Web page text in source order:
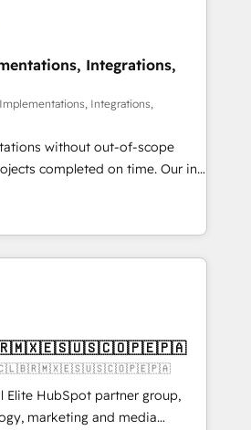
Move
drive revenue efficiency. 🔹
HubSpot with your tech stack
and configurations. We are
27001 certified, reinforcing
security and compliance. At
teams focus on the
most: revenue.
Integrations,
Integrations,
without out-of-scope
completed on time. Our in-
CRM architects, experts,
and marketers handles all
clients ✨
from 15+ different CRMs
5,000+ pages ✨ CS: Clients
& +751% new visitors for a
✨ CS: 415% conversion
leaders:
Migration Impact Award 🏆
🦓 🇨🇱🇧🇷🇲🇽🇪🇸🇺🇸🇨🇴🇵🇪🇵🇦
Elite HubSpot partner group,
marketing and media